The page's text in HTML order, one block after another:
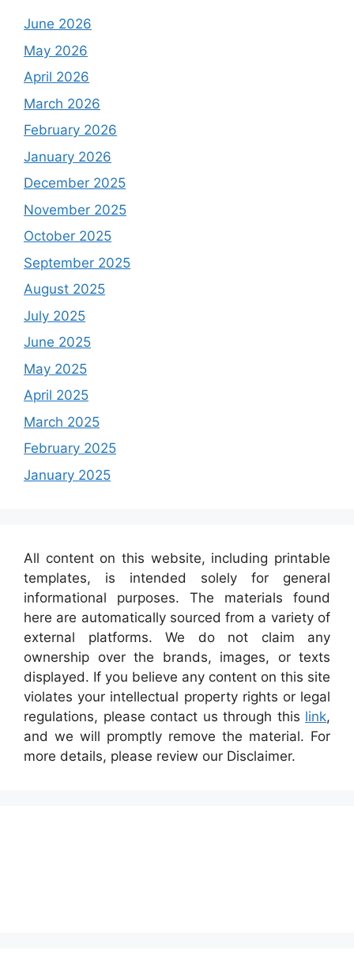
June 2026
May 2026
April 2026
March 2026
February 2026
January 2026
December 2025
November 2025
October 2025
September 2025
August 2025
July 2025
June 2025
May 2025
April 2025
March 2025
February 2025
January 2025
All content on this website, including printable
templates, is intended solely for general
informational purposes. The materials found
here are automatically sourced from a variety of
external platforms. We do not claim any
ownership over the brands, images, or texts
displayed. If you believe any content on this site
violates your intellectual property rights or legal
regulations, please contact us through this link,
and we will promptly remove the material. For
more details, please review our Disclaimer.